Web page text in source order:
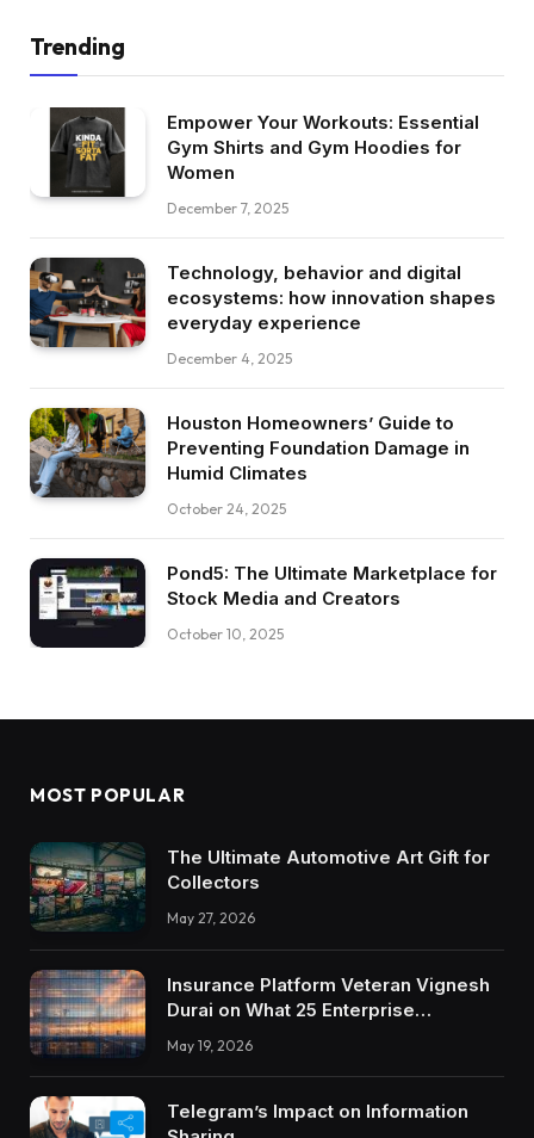
Trending
Empower Your Workouts: Essential
Gym Shirts and Gym Hoodies for
Women
December 7, 2025
Technology, behavior and digital
ecosystems: how innovation shapes
everyday experience
December 4, 2025
Houston Homeowners’ Guide to
Preventing Foundation Damage in
Humid Climates
October 24, 2025
Pond5: The Ultimate Marketplace for
Stock Media and Creators
October 10, 2025
MOST POPULAR
The Ultimate Automotive Art Gift for
Collectors
May 27, 2026
Insurance Platform Veteran Vignesh
Durai on What 25 Enterprise
Trustworthy DX Tools
May 19, 2026
Telegram’s Impact on Information